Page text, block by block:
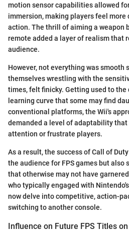
motion sensor capabilities allowed
immersion, making players feel
action. The thrill of aiming a weapon
remote added a layer of realism that
audience.
However, not everything was smooth
themselves wrestling with the
times, felt finicky. Getting used to
learning curve that some may find
conventional platforms, the Wii's
demanded a level of adaptability
attention or frustrate players.
As a result, the success of Call of
the audience for FPS games but
that otherwise may not have
who typically engaged with
now delve into competitive, action-
switching to another console.
Influence on Future FPS Titles